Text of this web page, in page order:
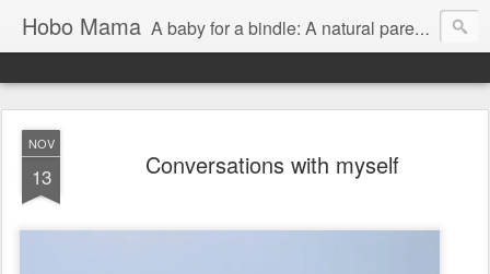
Hobo Mama A baby for a bindle: A natural parenting blog
NOV
13 Conversations with myself